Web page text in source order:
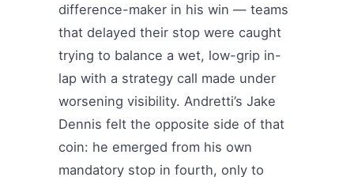
difference-maker in his win — teams
that delayed their stop were caught
trying to balance a wet, low-grip in-
lap with a strategy call made under
worsening visibility. Andretti’s Jake
Dennis felt the opposite side of that
coin: he emerged from his own
mandatory stop in fourth, only to